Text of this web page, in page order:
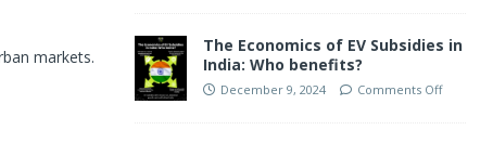
markets.
The Economics of EV Subsidies in
India: Who benefits?
December 9, 2024 Comments Off